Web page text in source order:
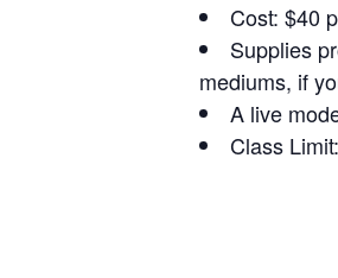
Cost: $40
Supplies
mediums, if
A live
Class